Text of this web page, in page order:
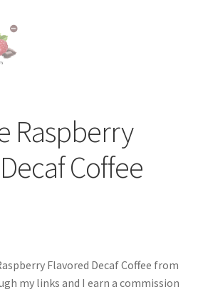
Raspberry
Coffee
Flavored Decaf Coffee from
my links and I earn a commission